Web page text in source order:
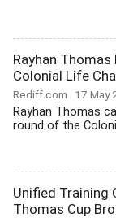
Rayhan
Colonial Life
Rediff.com 17 May
Rayhan Thomas
round of the
Unified Training
Thomas Cup